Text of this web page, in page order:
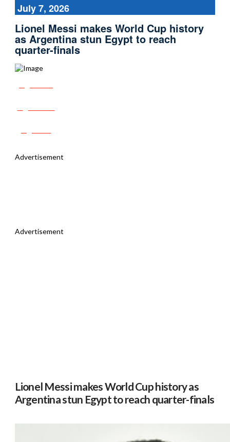
July 7, 2026
Lionel Messi makes World Cup history
as Argentina stun Egypt to reach
quarter-finals
Advertisement
Advertisement
Lionel Messi makes World Cup history as
Argentina stun Egypt to reach quarter-finals